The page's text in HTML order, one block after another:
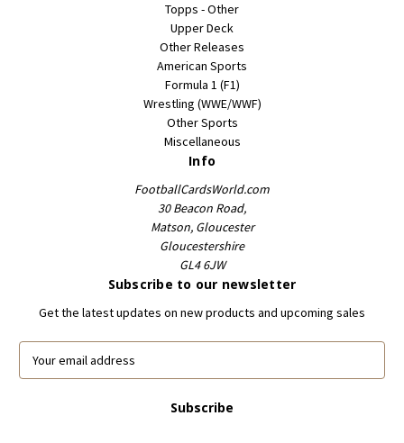
Topps - Other
Upper Deck
Other Releases
American Sports
Formula 1 (F1)
Wrestling (WWE/WWF)
Other Sports
Miscellaneous
Info
FootballCardsWorld.com
30 Beacon Road,
Matson, Gloucester
Gloucestershire
GL4 6JW
Subscribe to our newsletter
Get the latest updates on new products and upcoming sales
E